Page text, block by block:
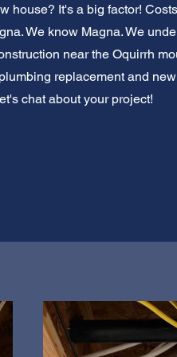
house? It's a big factor!
We know Magna. We
near the Oquirrh
replacement and
chat about your project!